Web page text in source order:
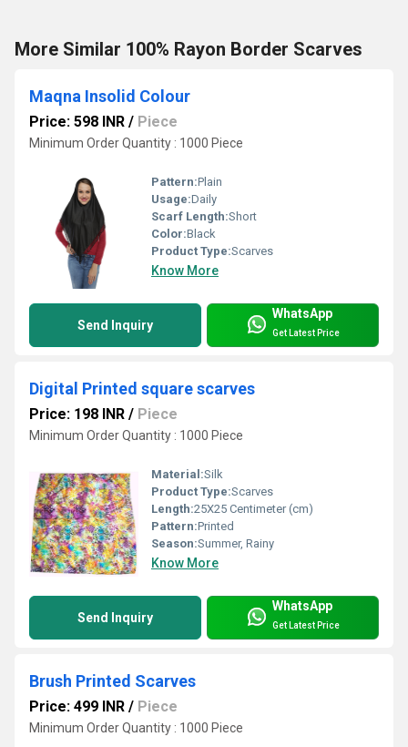
More Similar 100% Rayon Border Scarves
Maqna Insolid Colour
Price: 598 INR / Piece
Minimum Order Quantity : 1000 Piece
Pattern:Plain
Usage:Daily
Scarf Length:Short
Color:Black
Product Type:Scarves
Know More
Send Inquiry
WhatsApp
Get Latest Price
Digital Printed square scarves
Price: 198 INR / Piece
Minimum Order Quantity : 1000 Piece
Material:Silk
Product Type:Scarves
Length:25X25 Centimeter (cm)
Pattern:Printed
Season:Summer, Rainy
Know More
Send Inquiry
WhatsApp
Get Latest Price
Brush Printed Scarves
Price: 499 INR / Piece
Minimum Order Quantity : 1000 Piece